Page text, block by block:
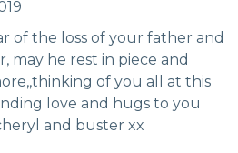
of the loss of your father and
may he rest in piece and
of you all at this
love and hugs to you
and buster xx